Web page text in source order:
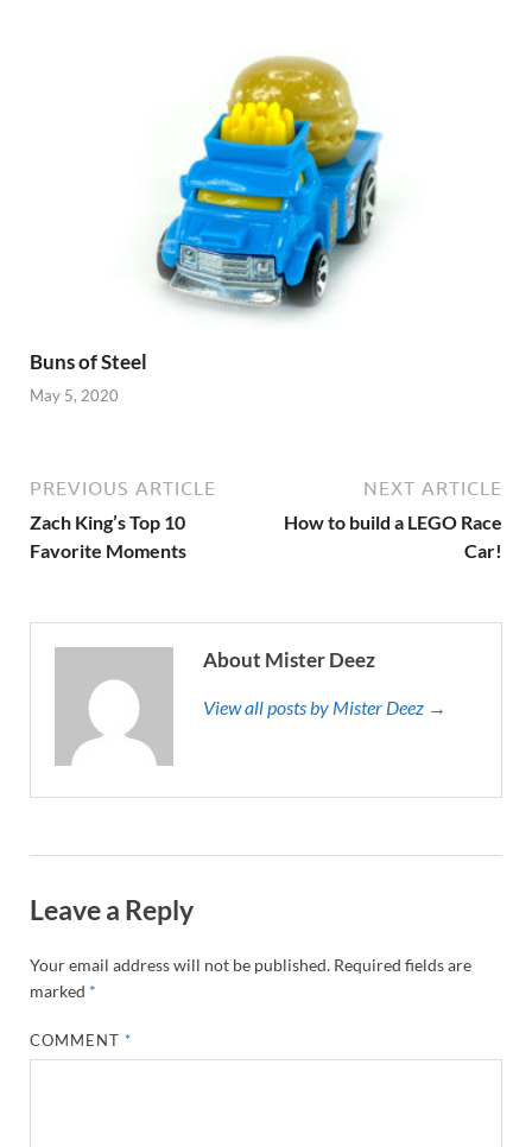
Buns of Steel
May 5, 2020
PREVIOUS ARTICLE
Zach King’s Top 10
Favorite Moments
NEXT ARTICLE
How to build a LEGO Race
Car!
About Mister Deez
View all posts by Mister Deez →
Leave a Reply
Your email address will not be published. Required fields are
marked *
COMMENT*